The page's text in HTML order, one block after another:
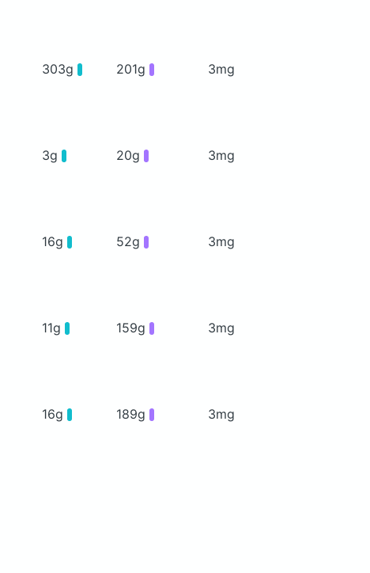
303g 201g 3mg
3g 20g 3mg
16g 52g 3mg
11g 159g 3mg
16g 189g 3mg